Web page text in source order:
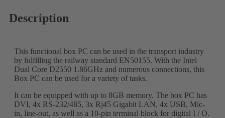
Description
This functional box PC can be used in the transport industry
by fulfilling the railway standard EN50155. With the Intel
Dual Core D2550 1.86GHz and numerous connections, this
Box PC can be used for a variety of tasks.
It can be equipped with up to 8GB memory. The box PC has
DVI, 4x RS-232/485, 3x Rj45 Gigabit LAN, 4x USB, Mic-
in, line-out, as well as a 10-pin terminal block for digital I / O.